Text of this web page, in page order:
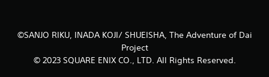
r
©SANJO RIKU, INADA KOJI/ SHUEISHA, The Adventure of Dai
Project
© 2023 SQUARE ENIX CO., LTD. All Rights Reserved.